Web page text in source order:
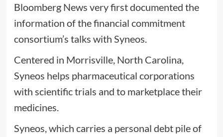
Bloomberg News very first documented the
information of the financial commitment
consortium’s talks with Syneos.
Centered in Morrisville, North Carolina,
Syneos helps pharmaceutical corporations
with scientific trials and to marketplace their
medicines.
Syneos, which carries a personal debt pile of